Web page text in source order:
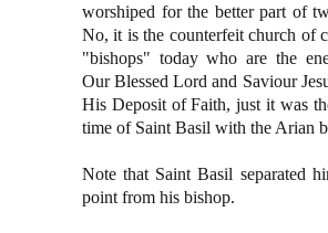
worshiped for the better part of
No, it is the counterfeit church of
"bishops" today who are the
Our Blessed Lord and Saviour
His Deposit of Faith, just it was
time of Saint Basil with the Arian
Note that Saint Basil separated
point from his bishop.